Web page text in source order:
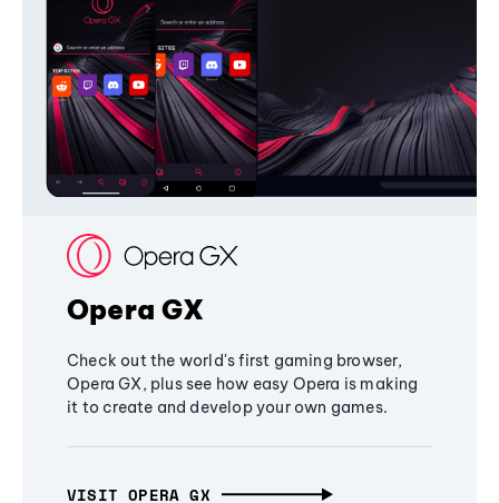
Opera GX
Check out the world's first gaming browser,
Opera GX, plus see how easy Opera is making
it to create and develop your own games.
VISIT OPERA GX